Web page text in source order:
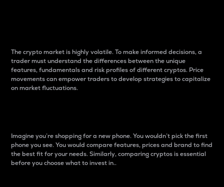
The crypto market is highly volatile. To make informed decisions, a
trader must understand the differences between the unique
features, fundamentals and risk profiles of different cryptos. Price
movements can empower traders to develop strategies to capitalize
on market fluctuations.
Imagine you’re shopping for a new phone. You wouldn’t pick the first
phone you see. You would compare features, prices and brand to find
the best fit for your needs. Similarly, comparing cryptos is essential
before you choose what to invest in..